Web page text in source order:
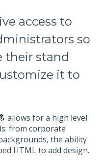
access to
so
their stand
it to
allows for a high level
from corporate
the ability
HTML to add design.